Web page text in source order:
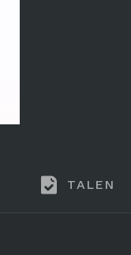
TALENT